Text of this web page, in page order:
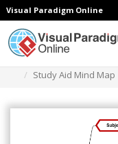
Visual Paradigm Online
Study Aid Mind Map